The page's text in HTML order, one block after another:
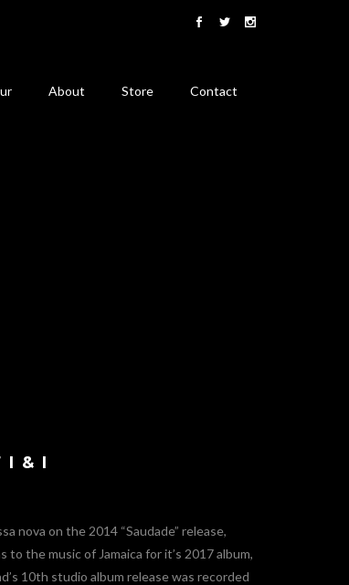
About Store Contact
I & I
nova on the 2014 “Saudade” release,
the music of Jamaica for it’s 2017 album,
10th studio album release was recorded